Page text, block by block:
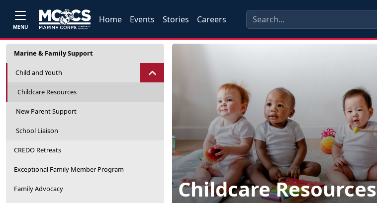
MENU
Home Events Stories Careers
Marine & Family Support
Child and Youth
Childcare Resources
New Parent Support
School Liaison
CREDO Retreats
Exceptional Family Member Program
Family Advocacy Childcare Resources